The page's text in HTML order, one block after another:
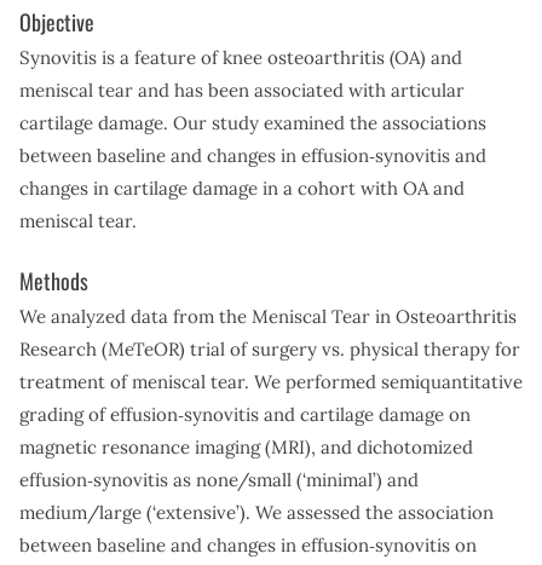
Objective
Synovitis is a feature of knee osteoarthritis (OA) and
meniscal tear and has been associated with articular
cartilage damage. Our study examined the associations
between baseline and changes in effusion‐synovitis and
changes in cartilage damage in a cohort with OA and
meniscal tear.
Methods
We analyzed data from the Meniscal Tear in Osteoarthritis
Research (MeTeOR) trial of surgery vs. physical therapy for
treatment of meniscal tear. We performed semiquantitative
grading of effusion‐synovitis and cartilage damage on
magnetic resonance imaging (MRI), and dichotomized
effusion‐synovitis as none/small (‘minimal’) and
medium/large (‘extensive’). We assessed the association
between baseline and changes in effusion‐synovitis on